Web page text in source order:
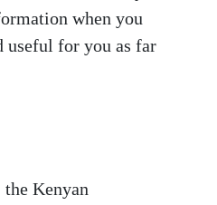
when you
useful for you as far
Kenyan